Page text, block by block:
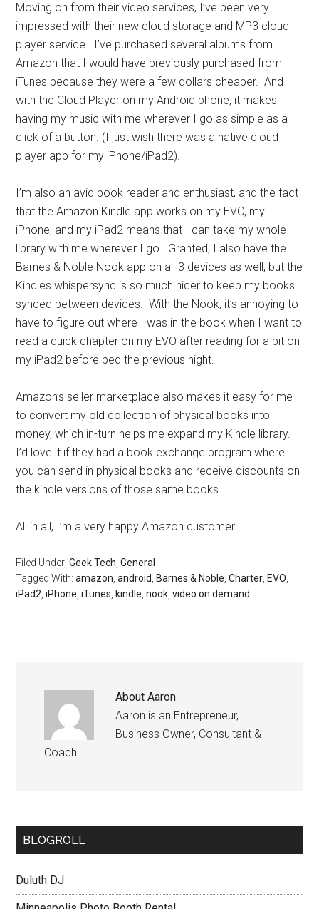
Moving on from their video services, I’ve been very
impressed with their new cloud storage and MP3 cloud
player service. I’ve purchased several albums from
Amazon that I would have previously purchased from
iTunes because they were a few dollars cheaper. And
with the Cloud Player on my Android phone, it makes
having my music with me wherever I go as simple as a
click of a button. (I just wish there was a native cloud
player app for my iPhone/iPad2).
I’m also an avid book reader and enthusiast, and the fact
that the Amazon Kindle app works on my EVO, my
iPhone, and my iPad2 means that I can take my whole
library with me wherever I go. Granted, I also have the
Barnes & Noble Nook app on all 3 devices as well, but the
Kindles whispersync is so much nicer to keep my books
synced between devices. With the Nook, it’s annoying to
have to figure out where I was in the book when I want to
read a quick chapter on my EVO after reading for a bit on
my iPad2 before bed the previous night.
Amazon’s seller marketplace also makes it easy for me
to convert my old collection of physical books into
money, which in-turn helps me expand my Kindle library.
I’d love it if they had a book exchange program where
you can send in physical books and receive discounts on
the kindle versions of those same books.
All in all, I’m a very happy Amazon customer!
Filed Under:Geek Tech ,General
Tagged With:amazon ,android Barnes & Noble ,Charter EVO
iPad2 ,iPhone ,iTunes kindle ,nook ,video on demand
AboutAaron
Aaron is an Entrepreneur,
Business Owner, Consultant &
Coach
BLOGROLL
Duluth DJ